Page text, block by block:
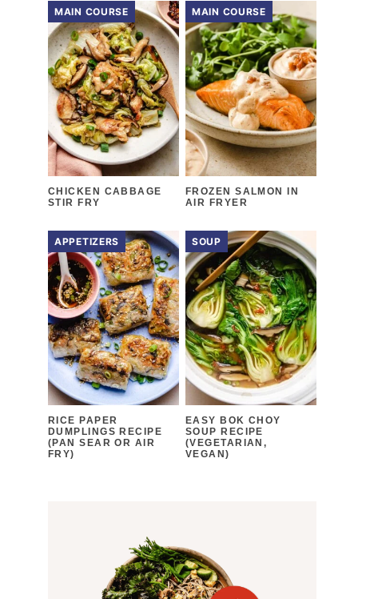
MAIN COURSE
CHICKEN CABBAGE
STIR FRY
MAIN COURSE
FROZEN SALMON IN
AIR FRYER
APPETIZERS
RICE PAPER
DUMPLINGS RECIPE
(PAN SEAR OR AIR
FRY)
SOUP
EASY BOK CHOY
SOUP RECIPE
(VEGETARIAN,
VEGAN)